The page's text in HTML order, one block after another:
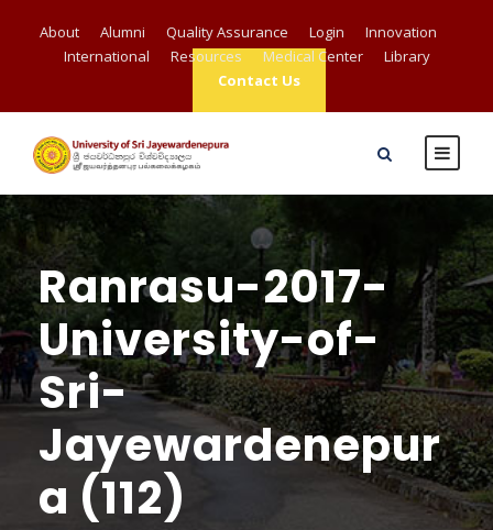
About Alumni Quality Assurance Login
Innovation
International
Resources Medical Center
Library
Contact Us
Ranrasu-2017-
University-of-
Sri-
Jayewardenepur
a (112)